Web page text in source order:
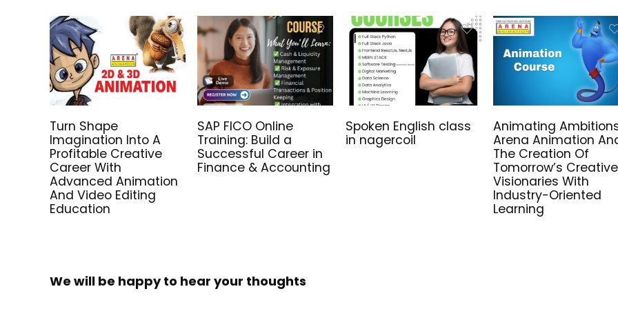
Turn Shape
Imagination Into A
Profitable Creative
Career With
Advanced Animation
And Video Editing
Education
SAP FICO Online
Training: Build a
Successful Career in
Finance & Accounting
Spoken English class
in nagercoil
Animating
Arena Animation
The Creation Of
Tomorrow’s Creative
Visionaries With
Industry-Oriented
Learning
We will be happy to hear your thoughts